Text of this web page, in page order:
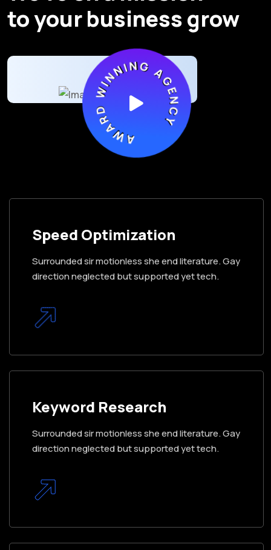
to your business grow
AWARD WINNING AGENCY
Speed Optimization
Surrounded sir motionless she end literature. Gay
direction neglected but supported yet tech.
Keyword Research
Surrounded sir motionless she end literature. Gay
direction neglected but supported yet tech.